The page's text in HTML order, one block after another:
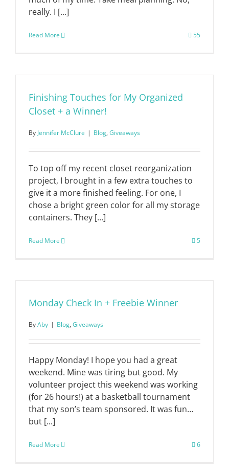
really. I [...]
Read More 55
Finishing Touches for My Organized
Closet + a Winner!
By Jennifer McClure | Blog, Giveaways
To top off my recent closet reorganization
project, I brought in a few extra touches to
give it a more finished feeling. For one, I
chose a bright green color for all my storage
containers. They [...]
Read More 5
Monday Check In + Freebie Winner
ByAby | Blog, Giveaways
Happy Monday! I hope you had a great
weekend. Mine was tiring but good. My
volunteer project this weekend was working
(for 26 hours!) at a basketball tournament
that my son’s team sponsored. It was fun…
but [...]
Read More 6